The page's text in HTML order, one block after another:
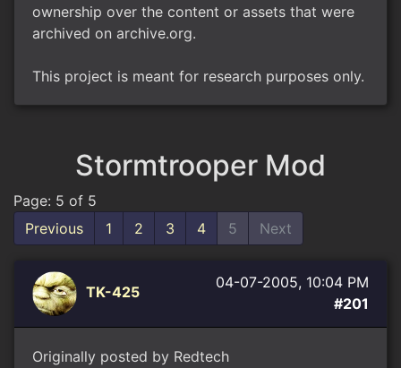
ownership over the content or assets that were
archived on archive.org.
This project is meant for research purposes only.
Stormtrooper Mod
Page: 5 of 5
Previous
1 2 3 4 5 Next
TK-425
04-07-2005, 10:04 PM
#201
Originally posted by Redtech